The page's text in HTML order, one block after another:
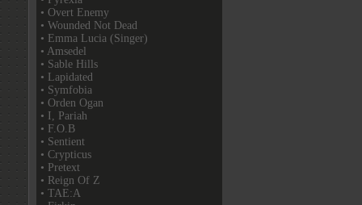
• Overt Enemy
• Wounded Not Dead
• Emma Lucia (Singer)
• Amsedel
• Sable Hills
• Lapidated
• Symfobia
• Orden Ogan
• I, Pariah
• F.O.B
• Sentient
• Crypticus
• Pretext
• Reign Of Z
• TAE:A